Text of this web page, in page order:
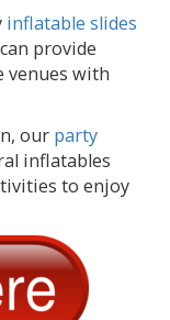
inflatable slides
provide
venues with
our party
inflatables
to enjoy